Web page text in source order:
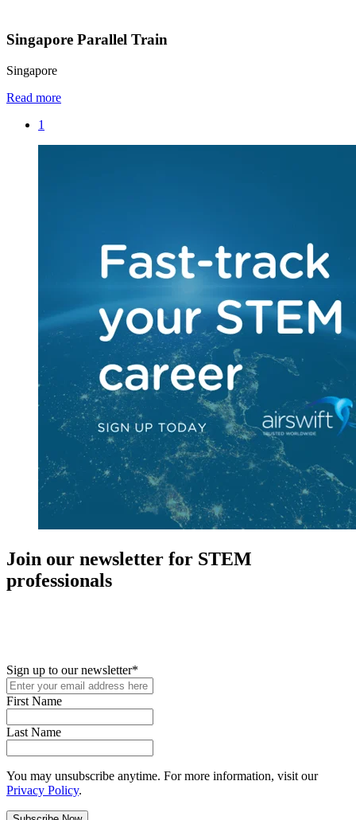
Singapore Parallel Train
Singapore
Read more
1
Join our newsletter for STEM
professionals
Sign up to our newsletter*
First Name
Last Name
You may unsubscribe anytime. For more information, visit our
Privacy Policy.